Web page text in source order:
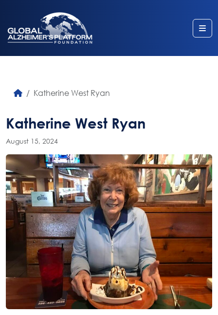
Katherine West Ryan
Katherine West Ryan
August 15, 2024